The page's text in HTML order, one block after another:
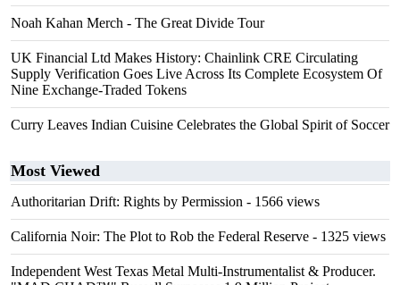
Noah Kahan Merch - The Great Divide Tour
UK Financial Ltd Makes History: Chainlink CRE Circulating
Supply Verification Goes Live Across Its Complete Ecosystem Of
Nine Exchange-Traded Tokens
Curry Leaves Indian Cuisine Celebrates the Global Spirit of Soccer
Most Viewed
Authoritarian Drift: Rights by Permission - 1566 views
California Noir: The Plot to Rob the Federal Reserve - 1325 views
Independent West Texas Metal Multi-Instrumentalist & Producer.